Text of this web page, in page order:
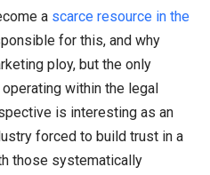
a scarce resource in the
for this, and why
ploy, but the only
within the legal
is interesting as an
forced to build trust in a
those systematically